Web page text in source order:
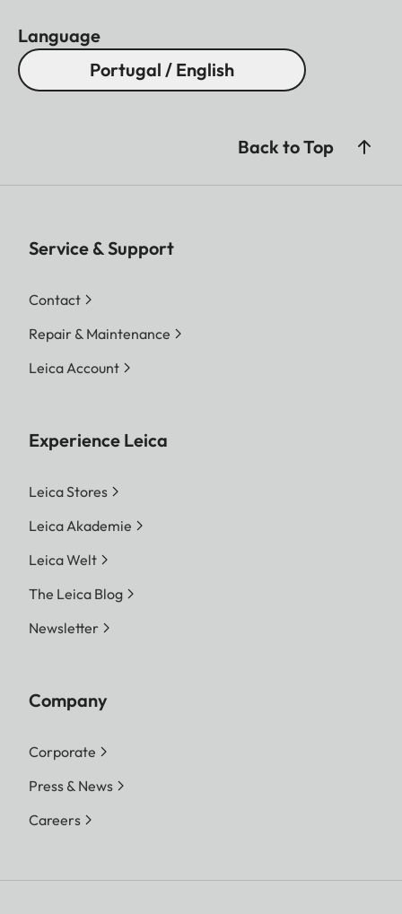
Language
Portugal / English
Back to Top
Service & Support
Contact
Repair & Maintenance
Leica Account
Experience Leica
Leica Stores
Leica Akademie
Leica Welt
The Leica Blog
Newsletter
Company
Corporate
Press & News
Careers